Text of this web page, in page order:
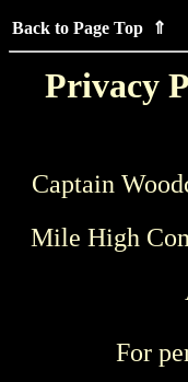
Back to Page Top ⇑
Privacy
Captain
Mile High
For